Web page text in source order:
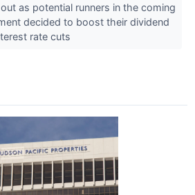
as potential runners in the coming
decided to boost their dividend
rate cuts